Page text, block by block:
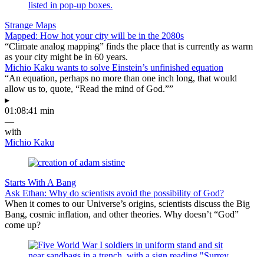
Strange Maps
Mapped: How hot your city will be in the 2080s
“Climate analog mapping” finds the place that is currently as warm
as your city might be in 60 years.
Michio Kaku wants to solve Einstein’s unfinished equation
“An equation, perhaps no more than one inch long, that would
allow us to, quote, “Read the mind of God.””
▸
01:08:41 min
—
with
Michio Kaku
Starts With A Bang
Ask Ethan: Why do scientists avoid the possibility of God?
When it comes to our Universe’s origins, scientists discuss the Big
Bang, cosmic inflation, and other theories. Why doesn’t “God”
come up?